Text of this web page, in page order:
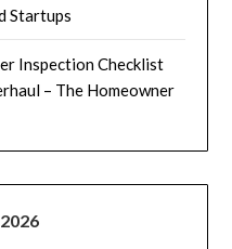
Startups
Inspection Checklist
– The Homeowner